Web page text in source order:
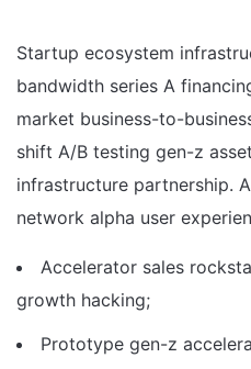
Startup ecosystem
bandwidth series A
market business-to-
shift A/B testing gen-z
infrastructure partnership.
network alpha user
Accelerator sales
growth hacking;
Prototype gen-z